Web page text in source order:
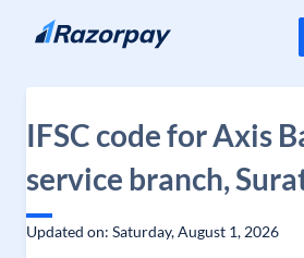
Skip to content
IFSC code for Axis
service branch,
Updated on: Saturday, August 1, 2026